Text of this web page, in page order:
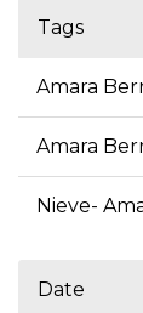
Tags
Amara
Amara
Nieve-
Date